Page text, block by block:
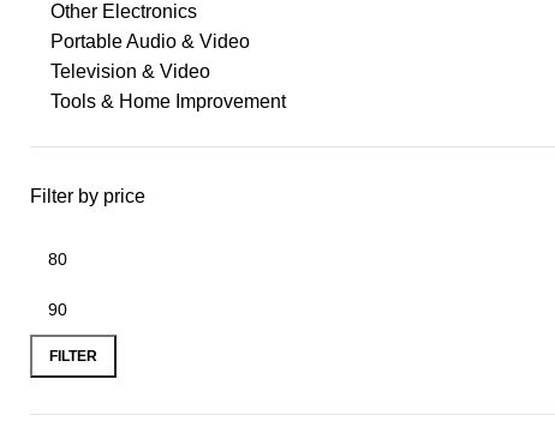
Other Electronics
Portable Audio & Video
Television & Video
Tools & Home Improvement
Filter by price
FILTER